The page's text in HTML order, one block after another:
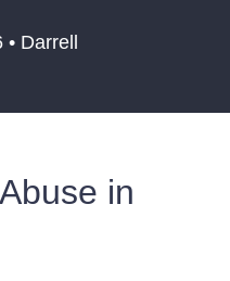
Darrell
in